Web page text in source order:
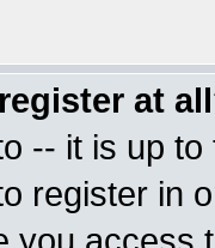
at
-- it is up
register in